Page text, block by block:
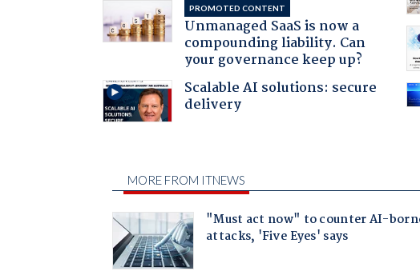
PROMOTED CONTENT
Unmanaged SaaS is now a
compounding liability. Can
your governance keep up?
Scalable AI solutions: secure
delivery